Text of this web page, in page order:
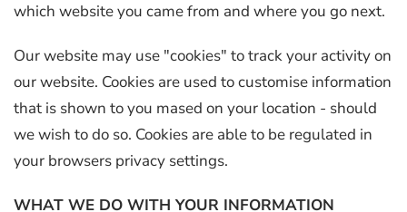
which website you came from and where you go next.
Our website may use "cookies" to track your activity on
our website. Cookies are used to customise information
that is shown to you mased on your location - should
we wish to do so. Cookies are able to be regulated in
your browsers privacy settings.
WHAT WE DO WITH YOUR INFORMATION